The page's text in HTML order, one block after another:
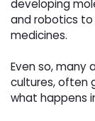
developing
and robotics
medicines.
Even so, many
cultures, often
what happens